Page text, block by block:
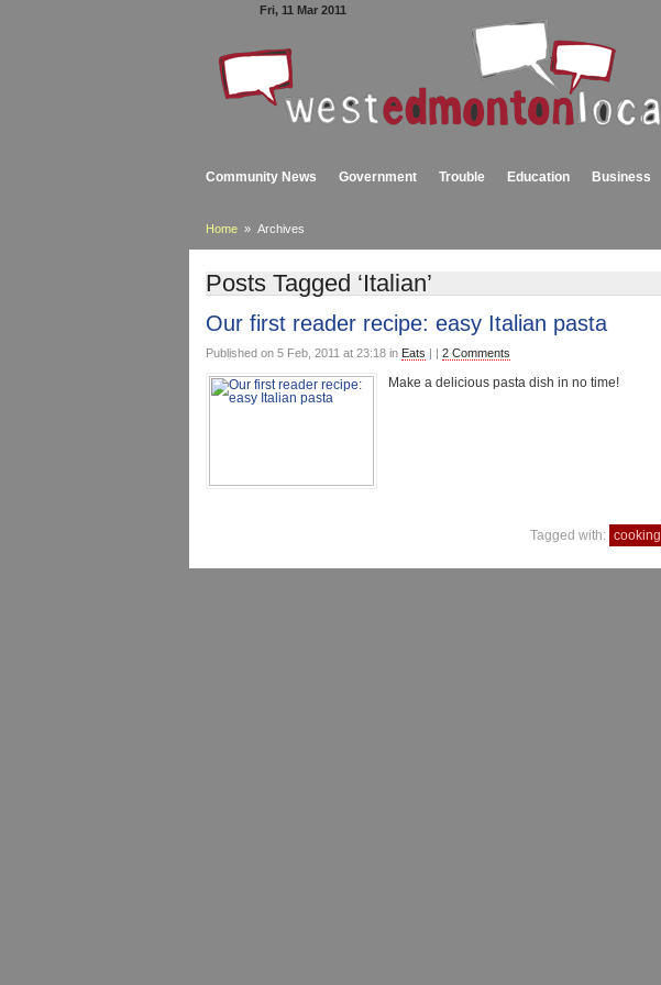
Fri, 11 Mar 2011
Community News Government Trouble Education Business
Home » Archives
Posts Tagged ‘Italian’
Our first reader recipe: easy Italian pasta
Published on 5 Feb, 2011 at 23:18 in Eats | | 2 Comments
Make a delicious pasta dish in no time!
Tagged with: cooking